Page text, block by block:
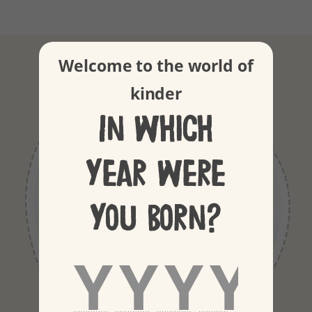
Welcome to the world of
kinder
In which
year were
you born?